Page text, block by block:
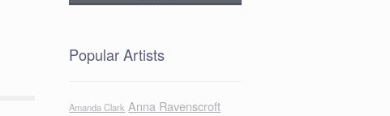
Popular Artists
Amanda Clark Anna Ravenscroft